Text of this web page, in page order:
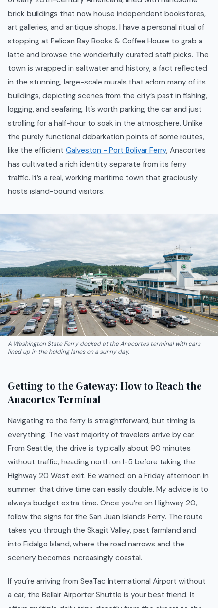
brick buildings that now house independent bookstores,
art galleries, and antique shops. I have a personal ritual of
stopping at Pelican Bay Books & Coffee House to grab a
latte and browse the wonderfully curated staff picks. The
town is wrapped in saltwater and history, a fact reflected
in the stunning, large-scale murals that adorn many of its
buildings, depicting scenes from the city’s past in fishing,
logging, and seafaring. It’s worth parking the car and just
strolling for a half-hour to soak in the atmosphere. Unlike
the purely functional debarkation points of some routes,
like the efficient Galveston - Port Bolivar Ferry, Anacortes
has cultivated a rich identity separate from its ferry
traffic. It’s a real, working maritime town that graciously
hosts island-bound visitors.
A Washington State Ferry docked at the Anacortes terminal with cars
lined up in the holding lanes on a sunny day.
Getting to the Gateway: How to Reach the
Anacortes Terminal
Navigating to the ferry is straightforward, but timing is
everything. The vast majority of travelers arrive by car.
From Seattle, the drive is typically about 90 minutes
without traffic, heading north on I-5 before taking the
Highway 20 West exit. Be warned: on a Friday afternoon in
summer, that drive time can easily double. My advice is to
always budget extra time. Once you’re on Highway 20,
follow the signs for the San Juan Islands Ferry. The route
takes you through the Skagit Valley, past farmland and
into Fidalgo Island, where the road narrows and the
scenery becomes increasingly coastal.
If you’re arriving from SeaTac International Airport without
a car, the Bellair Airporter Shuttle is your best friend. It